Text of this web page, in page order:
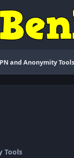
and Anonymity Tools
Tools